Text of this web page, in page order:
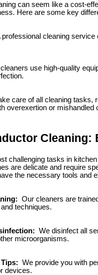
can seem like a cost-
Here are some key
professional cleaning
use high-quality
care of all cleaning tasks,
overexertion or mishandled
Cleaning:
challenging tasks in
are delicate and require
the necessary tools and
Our cleaners are
techniques.
We disinfect all
microorganisms.
We provide you with
devices.